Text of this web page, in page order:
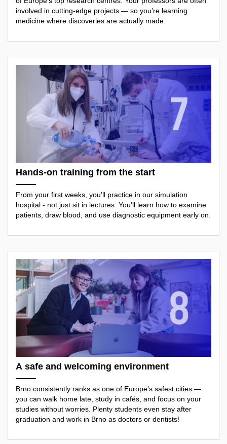
involved in cutting-edge projects — so you’re learning
medicine where discoveries are actually made.
Hands-on training from the start
From your first weeks, you’ll practice in our simulation
hospital - not just sit in lectures. You’ll learn how to examine
patients, draw blood, and use diagnostic equipment early on.
A safe and welcoming environment
Brno consistently ranks as one of Europe’s safest cities —
you can walk home late, study in cafés, and focus on your
studies without worries. Plenty students even stay after
graduation and work in Brno as doctors or dentists!